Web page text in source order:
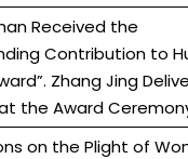
Received the
Contribution to
Zhang Jing
the Award
on the Plight of